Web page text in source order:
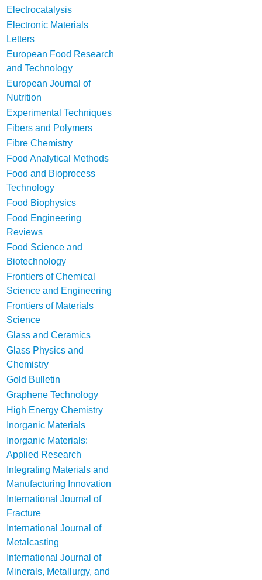
Electrocatalysis
Electronic Materials
Letters
European Food Research
and Technology
European Journal of
Nutrition
Experimental Techniques
Fibers and Polymers
Fibre Chemistry
Food Analytical Methods
Food and Bioprocess
Technology
Food Biophysics
Food Engineering
Reviews
Food Science and
Biotechnology
Frontiers of Chemical
Science and Engineering
Frontiers of Materials
Science
Glass and Ceramics
Glass Physics and
Chemistry
Gold Bulletin
Graphene Technology
High Energy Chemistry
Inorganic Materials
Inorganic Materials:
Applied Research
Integrating Materials and
Manufacturing Innovation
International Journal of
Fracture
International Journal of
Metalcasting
International Journal of
Minerals, Metallurgy, and